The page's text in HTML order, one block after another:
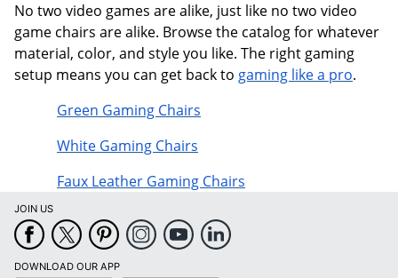
No two video games are alike, just like no two video
game chairs are alike. Browse the catalog for whatever
material, color, and style you like. The right gaming
setup means you can get back to gaming like a pro.
Green Gaming Chairs
White Gaming Chairs
Faux Leather Gaming Chairs
JOIN US
DOWNLOAD OUR APP